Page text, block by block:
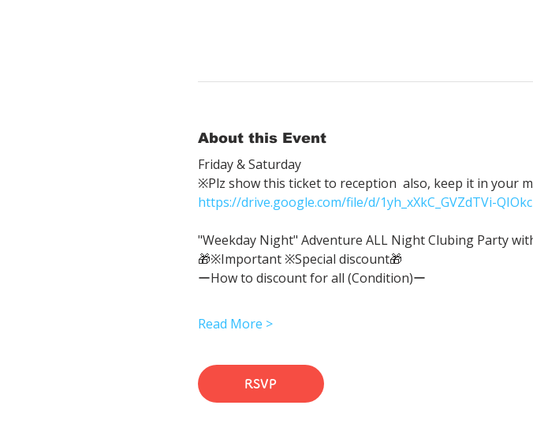
About this Event
Friday & Saturday
※Plz show this ticket to reception  also, keep it in your
https://drive.google.com/file/d/1yh_xXkC_GVZdTVi-
"Weekday Night" Adventure ALL Night Clubing Party
🎁※Important ※Special discount🎁
ーHow to discount for all (Condition)ー
Read More >
RSVP